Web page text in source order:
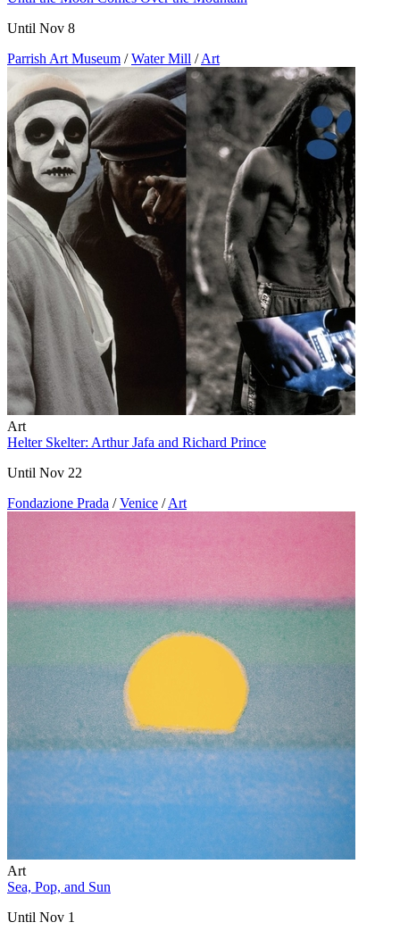
Until Nov 8
Parrish Art Museum / Water Mill / Art
Art
Helter Skelter: Arthur Jafa and Richard Prince
Until Nov 22
Fondazione Prada / Venice / Art
Art
Sea, Pop, and Sun
Until Nov 1